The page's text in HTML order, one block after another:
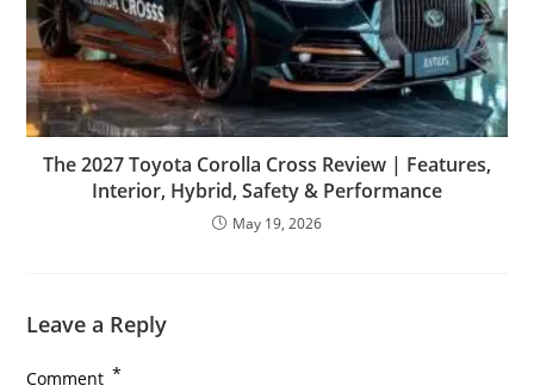
The 2027 Toyota Corolla Cross Review | Features,
Interior, Hybrid, Safety & Performance
May 19, 2026
Leave a Reply
Comment *